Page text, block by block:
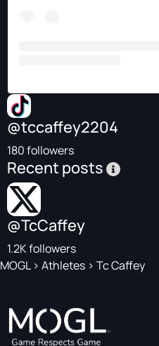
@tccaffey2204
180 followers
Recent posts
@TcCaffey
1.2K followers
MOGL> Athletes > Tc Caffey